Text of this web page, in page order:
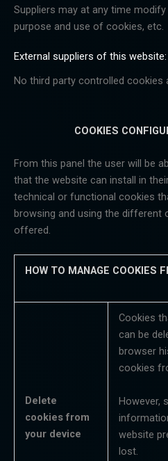
Suppliers may at any time
purpose and use of cookies, etc.
External suppliers of this website:
No third party controlled cookies
COOKIES
From this panel the user will be
that the website can install in
technical or functional cookies
browsing and using the different
offered.
HOW TO MANAGE COOKIES
Delete
cookies from
your device
Cookies
can be
browser
cookies
However,
website
lost.